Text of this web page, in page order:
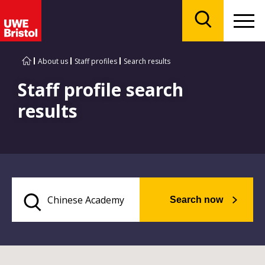
About us Staff profiles Search results
Staff profile search
results
Search now